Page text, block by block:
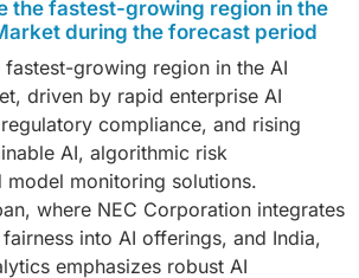
such as explainable AI, bias
dashboards ensure that AI
and accountable, Aligned
Operationally efficient
AI pipelines grow in complexity,
are becoming essential for
by-design into enterprise AI
These tools support
reduce legal and reputational
with global AI regulations,
driven decisions. As regulatory
EU AI Act and NIST AI RMF gain
compliance capabilities are
components of robust AI
Process automation, Quality
detection. These mission-critical
governance frameworks to
and performance monitoring,
and auditability, Fairness and
driven decisions. Global
adopting AI governance platforms
AI workflows, reduce operational
safe, ethical, and compliant AI
the fastest-growing region in the
during the forecast period
fastest-growing region in the AI
driven by rapid enterprise AI
compliance, and rising
AI, algorithmic risk
model monitoring solutions.
where NEC Corporation integrates
into AI offerings, and India,
emphasizes robust AI